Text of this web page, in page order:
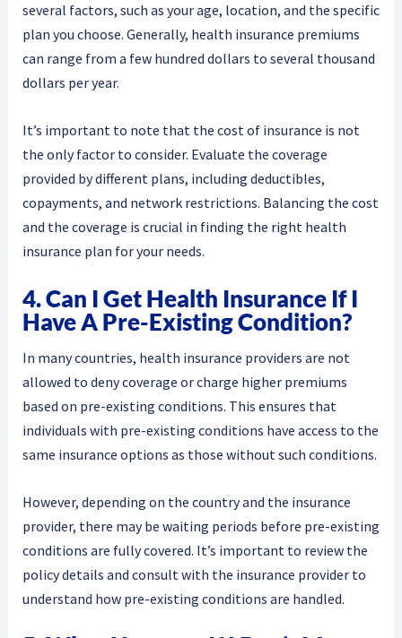
several factors, such as your age, location, and the specific
plan you choose. Generally, health insurance premiums
can range from a few hundred dollars to several thousand
dollars per year.
It’s important to note that the cost of insurance is not
the only factor to consider. Evaluate the coverage
provided by different plans, including deductibles,
copayments, and network restrictions. Balancing the cost
and the coverage is crucial in finding the right health
insurance plan for your needs.
4. Can I Get Health Insurance If I
Have A Pre-Existing Condition?
In many countries, health insurance providers are not
allowed to deny coverage or charge higher premiums
based on pre-existing conditions. This ensures that
individuals with pre-existing conditions have access to the
same insurance options as those without such conditions.
However, depending on the country and the insurance
provider, there may be waiting periods before pre-existing
conditions are fully covered. It’s important to review the
policy details and consult with the insurance provider to
understand how pre-existing conditions are handled.